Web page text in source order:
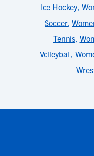
Ice Hockey,
Soccer,
Tennis,
Volleyball,